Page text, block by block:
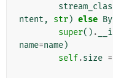
ntent , str) else
super() .
name=name)
self.size =